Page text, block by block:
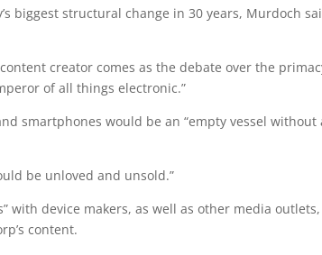
biggest structural change in 30 years, Murdoch
creator comes as the debate over the
of all things electronic.”
smartphones would be an “empty vessel without
be unloved and unsold.”
with device makers, as well as other media outlets,
content.